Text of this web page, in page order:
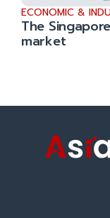
ECONOMIC &
The
market